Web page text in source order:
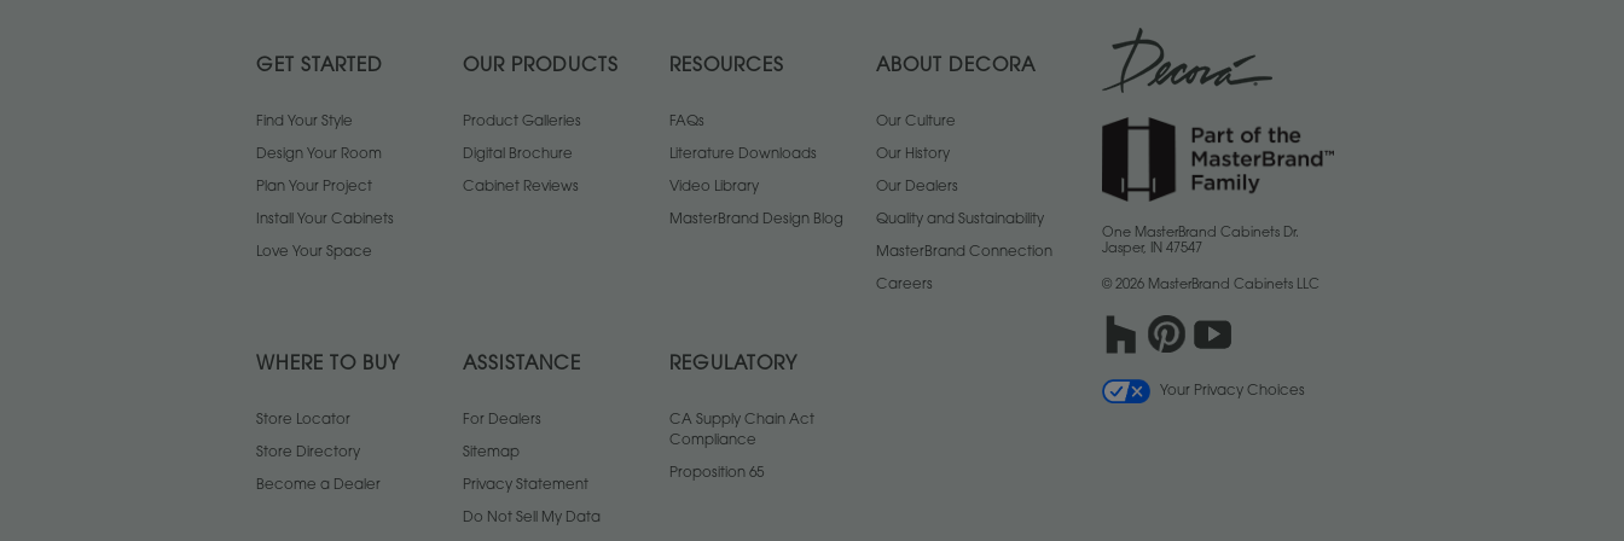
GET STARTED
Find Your Style
Design Your Room
Plan Your Project
Install Your Cabinets
Love Your Space
OUR PRODUCTS
Product Galleries
Digital Brochure
Cabinet Reviews
RESOURCES
FAQs
Literature Downloads
Video Library
MasterBrand Design Blog
ABOUT DECORA
Our Culture
Our History
Our Dealers
Quality and Sustainability
MasterBrand Connection
Careers
WHERE TO BUY
Store Locator
Store Directory
Become a Dealer
ASSISTANCE
For Dealers
Sitemap
Privacy Statement
Do Not Sell My Data
REGULATORY
CA Supply Chain Act
Compliance
Proposition 65
One MasterBrand Cabinets Dr.
Jasper, IN 47547
© 2026 MasterBrand Cabinets LLC
Your Privacy Choices